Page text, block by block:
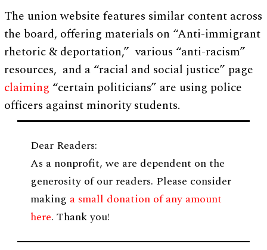
The union website features similar content across
the board, offering materials on “Anti-immigrant
rhetoric & deportation,” various “anti-racism”
resources, and a “racial and social justice” page
claiming “certain politicians” are using police
officers against minority students.
Dear Readers:
As a nonprofit, we are dependent on the
generosity of our readers. Please consider
making a small donation of any amount
here. Thank you!